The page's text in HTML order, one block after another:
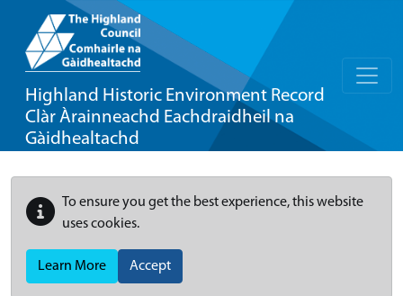
Highland Historic Environment Record
Clàr Àrainneachd Eachdraidheil na
Gàidhealtachd
To ensure you get the best experience, this website
uses cookies.
Learn More Accept